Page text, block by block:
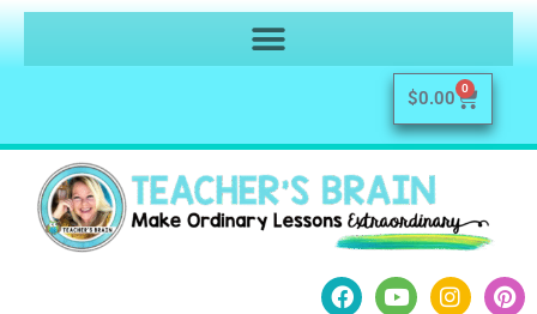
$0.00 0